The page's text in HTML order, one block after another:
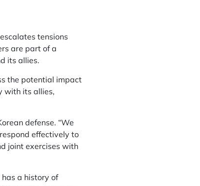
tensions
are part of a
its allies.
the potential impact
with its allies,
defense. “We
effectively to
joint exercises with
a history of